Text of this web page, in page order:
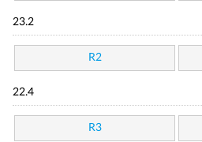
23.2
R2
22.4
R3